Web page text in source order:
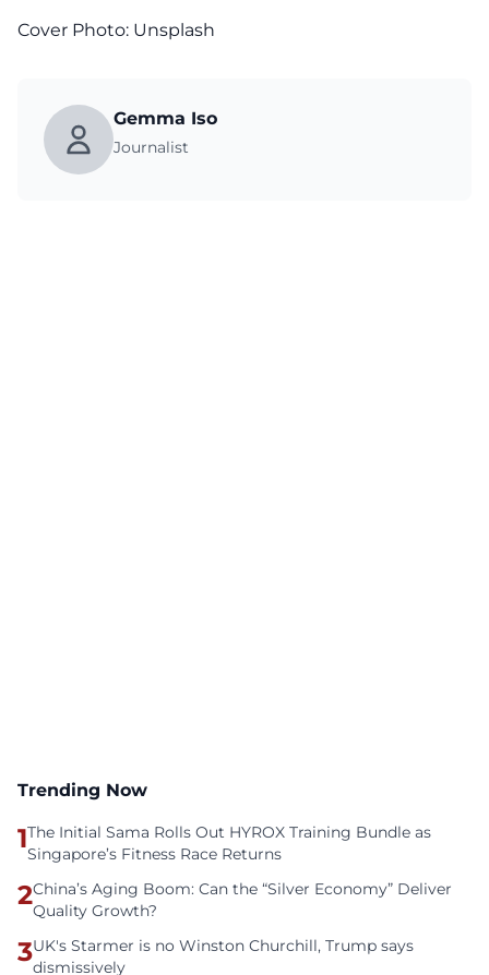
Cover Photo: Unsplash
Gemma Iso
Journalist
Trending Now
1The Initial Sama Rolls Out HYROX Training Bundle as
Singapore’s Fitness Race Returns
2China’s Aging Boom: Can the “Silver Economy” Deliver
Quality Growth?
3UK's Starmer is no Winston Churchill, Trump says
dismissively